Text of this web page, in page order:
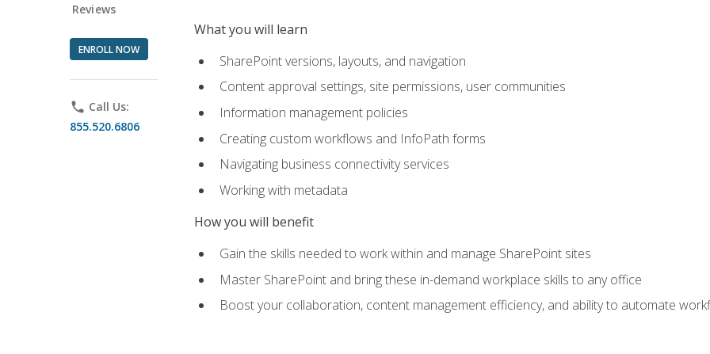
Reviews
ENROLL NOW
phone Call Us:
855.520.6806
What you will learn
SharePoint versions, layouts, and navigation
Content approval settings, site permissions, user communities
Information management policies
Creating custom workflows and InfoPath forms
Navigating business connectivity services
Working with metadata
How you will benefit
Gain the skills needed to work within and manage SharePoint sites
Master SharePoint and bring these in-demand workplace skills to any office
Boost your collaboration, content management efficiency, and ability to automate